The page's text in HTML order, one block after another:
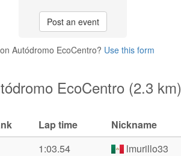
Post an event
Autódromo EcoCentro? Use this form
EcoCentro (2.3 km)
Lap time Nickname
1:03.54 lmurillo33